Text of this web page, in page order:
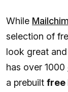
While
selection of
look great
has over 1000
a prebuilt free